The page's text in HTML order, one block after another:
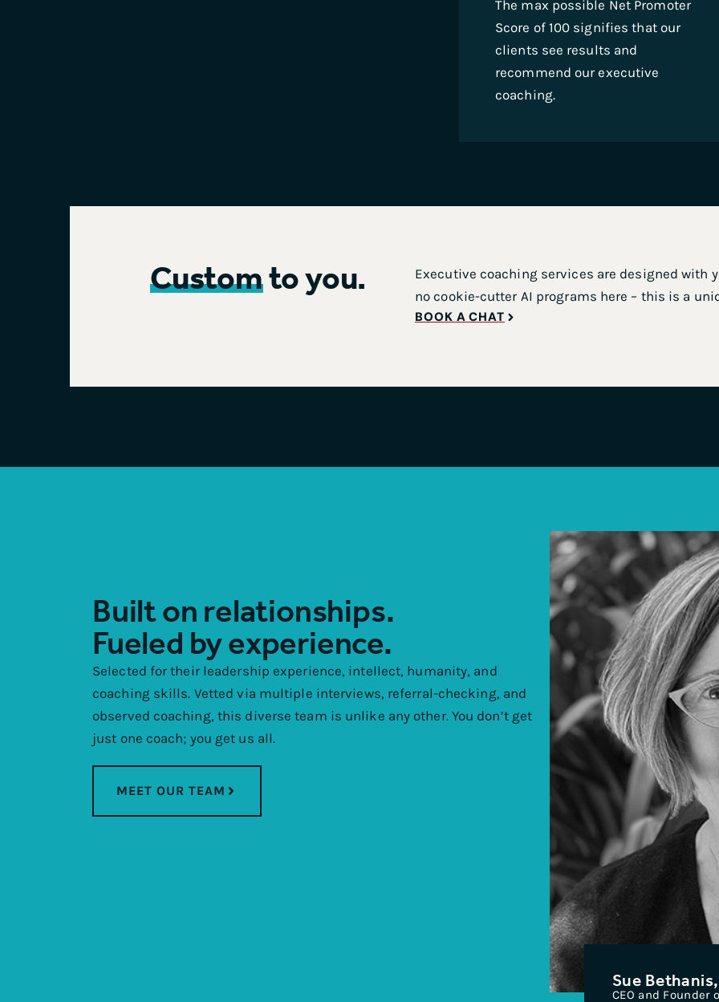
The max possible Net Promoter
Score of 100 signifies that our
clients see results and
recommend our executive
coaching.
Customto you.
Executive coaching services are designed with
no cookie-cutter AI programs here – this is a
BOOK A CHAT
Built on relationships.
Fueled by experience.
Selected for their leadership experience, intellect, humanity, and
coaching skills. Vetted via multiple interviews, referral-checking, and
observed coaching, this diverse team is unlike any other. You don’t get
just one coach; you get us all.
MEET OUR TEAM
Sue
CEO and Founder